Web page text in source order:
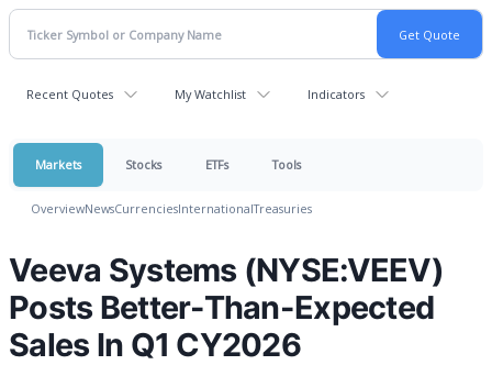
Recent Quotes My Watchlist Indicators
Markets Stocks ETFs Tools
OverviewNewsCurrenciesInternationalTreasuries
Veeva Systems (NYSE:VEEV)
Posts Better-Than-Expected
Sales In Q1 CY2026